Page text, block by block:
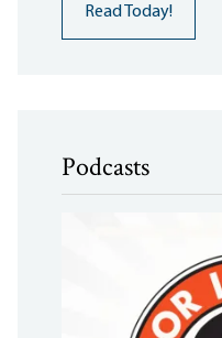
Read Today!
Podcasts